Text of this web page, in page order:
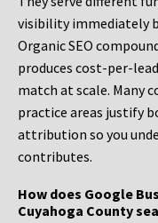
visibility immediately
Organic SEO
produces cost-per-
match at scale. Many
practice areas justify
attribution so you
contributes.
How does Google
Cuyahoga County